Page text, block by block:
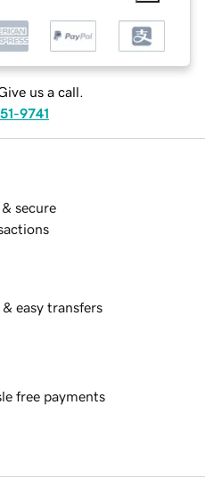
us a call.
9741
& secure
& easy transfers
free payments